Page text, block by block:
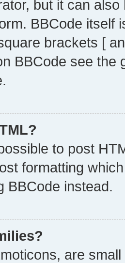
but it can
BBCode itself
brackets [
BBCode see
to post
formatting
BBCode instead.
are